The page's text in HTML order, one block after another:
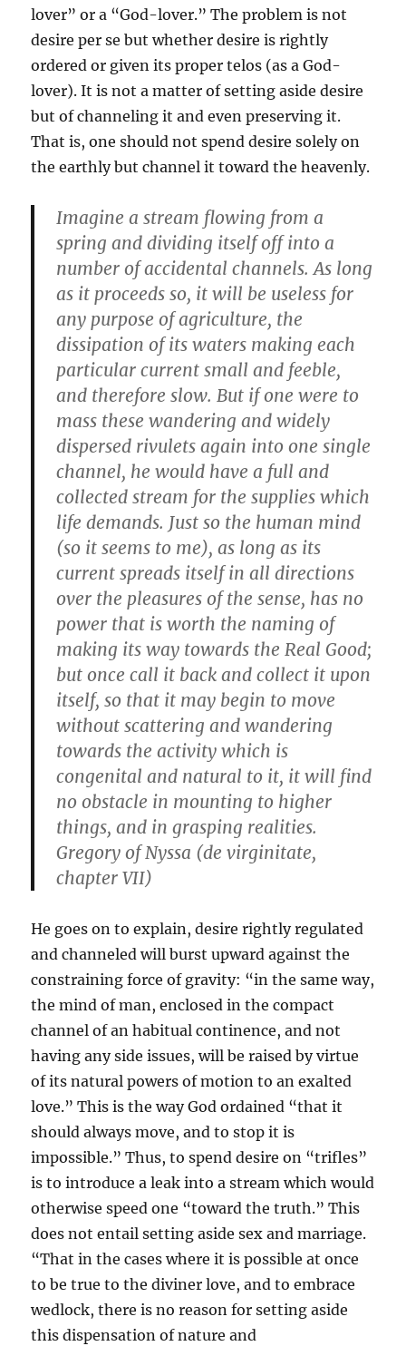
lover” or a “God-lover.” The problem is not
desire per se but whether desire is rightly
ordered or given its proper telos (as a God-
lover). It is not a matter of setting aside desire
but of channeling it and even preserving it.
That is, one should not spend desire solely on
the earthly but channel it toward the heavenly.
Imagine a stream flowing from a
spring and dividing itself off into a
number of accidental channels. As long
as it proceeds so, it will be useless for
any purpose of agriculture, the
dissipation of its waters making each
particular current small and feeble,
and therefore slow. But if one were to
mass these wandering and widely
dispersed rivulets again into one single
channel, he would have a full and
collected stream for the supplies which
life demands. Just so the human mind
(so it seems to me), as long as its
current spreads itself in all directions
over the pleasures of the sense, has no
power that is worth the naming of
making its way towards the Real Good;
but once call it back and collect it upon
itself, so that it may begin to move
without scattering and wandering
towards the activity which is
congenital and natural to it, it will find
no obstacle in mounting to higher
things, and in grasping realities.
Gregory of Nyssa (de virginitate,
chapter VII)
He goes on to explain, desire rightly regulated
and channeled will burst upward against the
constraining force of gravity: “in the same way,
the mind of man, enclosed in the compact
channel of an habitual continence, and not
having any side issues, will be raised by virtue
of its natural powers of motion to an exalted
love.” This is the way God ordained “that it
should always move, and to stop it is
impossible.” Thus, to spend desire on “trifles”
is to introduce a leak into a stream which would
otherwise speed one “toward the truth.” This
does not entail setting aside sex and marriage.
“That in the cases where it is possible at once
to be true to the diviner love, and to embrace
wedlock, there is no reason for setting aside
this dispensation of nature and